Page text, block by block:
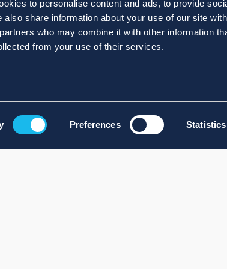
to personalise content and ads, to provide
also share information about your use of our site
who may combine it with other information
from your use of their services.
Preferences Statistics